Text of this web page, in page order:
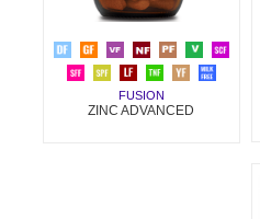
FUSION
ZINC ADVANCED